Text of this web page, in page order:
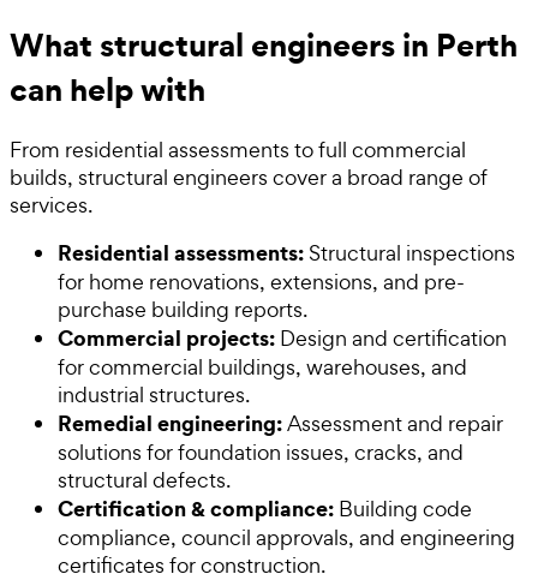
What structural engineers in Perth
can help with
From residential assessments to full commercial
builds, structural engineers cover a broad range of
services.
Residential assessments: Structural inspections
for home renovations, extensions, and pre-
purchase building reports.
Commercial projects: Design and certification
for commercial buildings, warehouses, and
industrial structures.
Remedial engineering:Assessment and repair
solutions for foundation issues, cracks, and
structural defects.
Certification & compliance: Building code
compliance, council approvals, and engineering
certificates for construction.